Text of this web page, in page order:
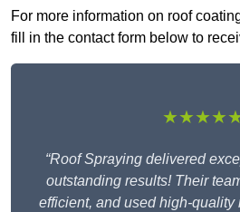
For more information on roof
fill in the contact form below to
“Roof Spraying delivered
outstanding results! Their
efficient, and used high-quality